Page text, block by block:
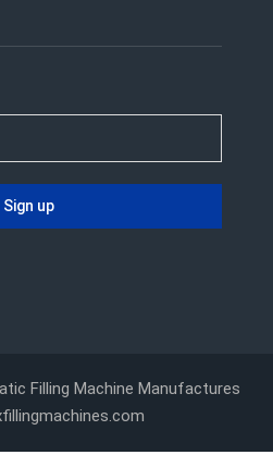
Filling Machine Manufactures